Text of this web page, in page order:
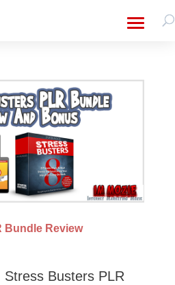
Bundle Review
Stress Busters PLR